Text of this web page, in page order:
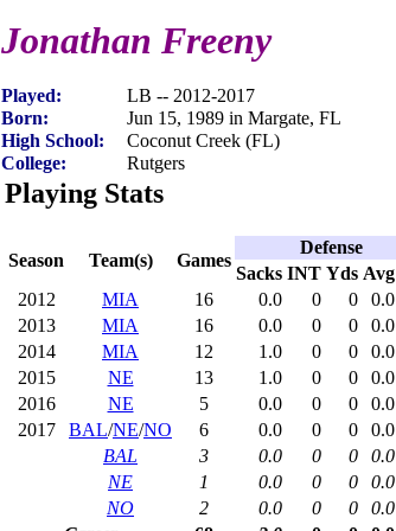
Jonathan Freeny
Played:
LB -- 2012-2017
Born:
Jun 15, 1989 in Margate, FL
High School:
Coconut Creek (FL)
College:
Rutgers
Playing Stats
Season Team(s) Games
Defense
Sacks INT Yds Avg
2012
MIA 16 0.0 0 0 0.0
2013
MIA 16 0.0 0 0 0.0
2014
MIA 12 1.0 0 0 0.0
2015
NE 13 1.0 0 0 0.0
2016
NE 5 0.0 0 0 0.0
2017
BAL/NE/NO 6 0.0 0 0 0.0
BAL
3 0.0 0 0 0.0
NE
1 0.0 0 0 0.0
NO
2 0.0 0 0 0.0